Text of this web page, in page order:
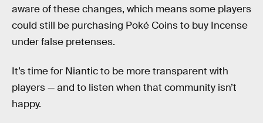
aware of these changes, which means some players
could still be purchasing Poké Coins to buy Incense
under false pretenses.
It’s time for Niantic to be more transparent with
players — and to listen when that community isn’t
happy.